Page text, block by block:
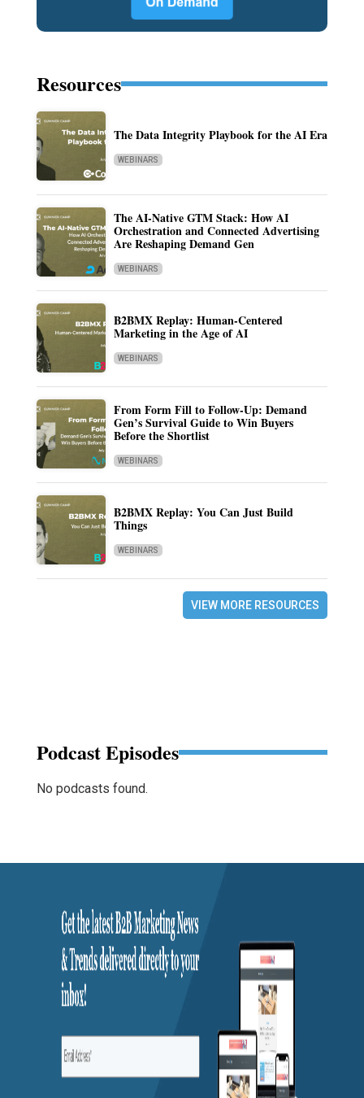
Resources
The Data Integrity Playbook for the AI Era
WEBINARS
The AI-Native GTM Stack: How AI
Orchestration and Connected Advertising
Are Reshaping Demand Gen
WEBINARS
B2BMX Replay: Human-Centered
Marketing in the Age of AI
WEBINARS
From Form Fill to Follow-Up: Demand
Gen’s Survival Guide to Win Buyers
Before the Shortlist
WEBINARS
B2BMX Replay: You Can Just Build
Things
WEBINARS
VIEW MORE RESOURCES
Podcast Episodes
No podcasts found.